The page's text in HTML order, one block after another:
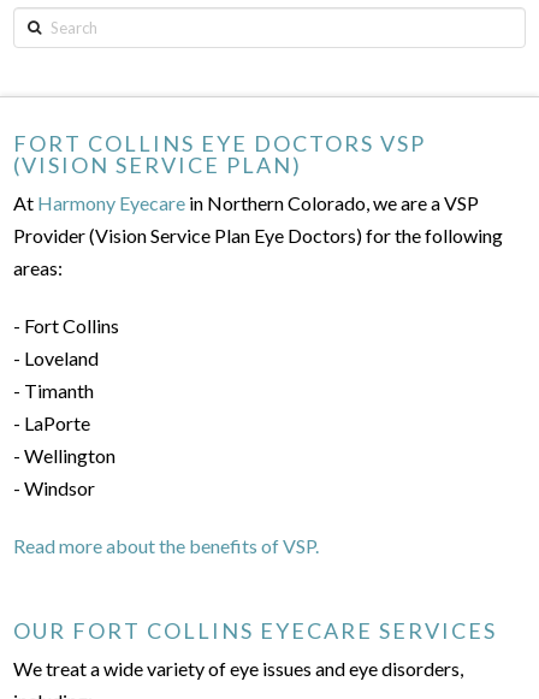
Search
FORT COLLINS EYE DOCTORS VSP
(VISION SERVICE PLAN)
At Harmony Eyecare in Northern Colorado, we are a VSP
Provider (Vision Service Plan Eye Doctors) for the following
areas:
- Fort Collins
- Loveland
- Timanth
- LaPorte
- Wellington
- Windsor
Read more about the benefits of VSP.
OUR FORT COLLINS EYECARE SERVICES
We treat a wide variety of eye issues and eye disorders,